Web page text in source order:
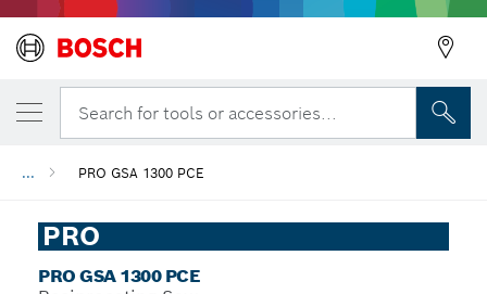
Search for tools or accessories...
... PRO GSA 1300 PCE
PRO
PRO GSA 1300 PCE